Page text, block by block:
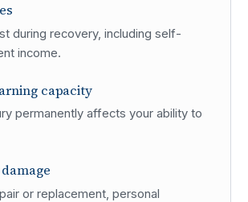
during recovery, including self-
income.
capacity
permanently affects your ability to
or replacement, personal